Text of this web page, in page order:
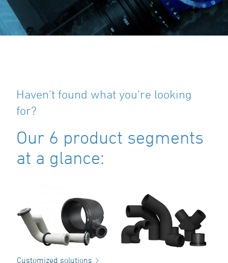
Haven't found what you're looking
for?
Our 6 product segments
at a glance:
Customized solutions